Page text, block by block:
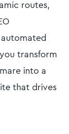
routes,
transform
into a
that drives